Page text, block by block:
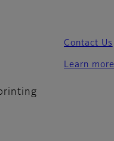
Contact Us
Learn more